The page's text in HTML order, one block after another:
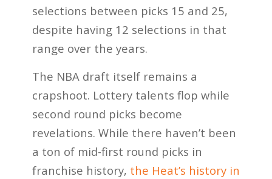
selections between picks 15 and 25,
despite having 12 selections in that
range over the years.
The NBA draft itself remains a
crapshoot. Lottery talents flop while
second round picks become
revelations. While there haven’t been
a ton of mid-first round picks in
franchise history, the Heat’s history in